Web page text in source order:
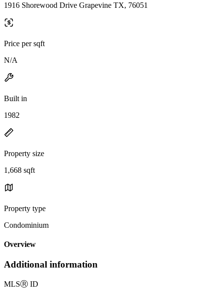
1916 Shorewood Drive Grapevine TX, 76051
Price per sqft
N/A
Built in
1982
Property size
1,668 sqft
Property type
Condominium
Overview
Additional information
MLSⓇ ID